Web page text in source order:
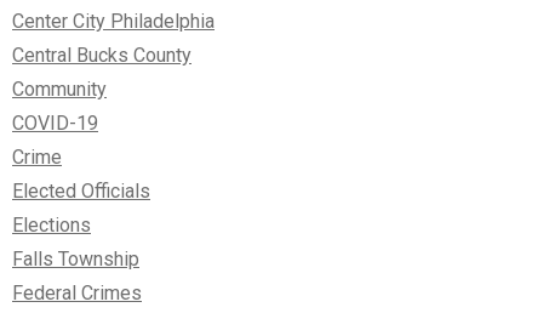
Center City Philadelphia
Central Bucks County
Community
COVID-19
Crime
Elected Officials
Elections
Falls Township
Federal Crimes